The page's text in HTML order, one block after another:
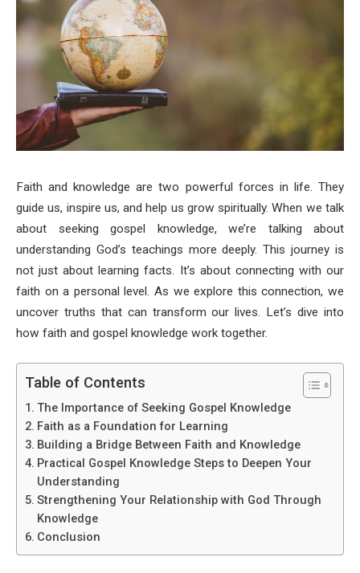
Faith and knowledge are two powerful forces in life. They
guide us, inspire us, and help us grow spiritually. When we talk
about seeking gospel knowledge, we’re talking about
understanding God’s teachings more deeply. This journey is
not just about learning facts. It’s about connecting with our
faith on a personal level. As we explore this connection, we
uncover truths that can transform our lives. Let’s dive into
how faith and gospel knowledge work together.
Table of Contents
The Importance of Seeking Gospel Knowledge
Faith as a Foundation for Learning
Building a Bridge Between Faith and Knowledge
Practical Gospel Knowledge Steps to Deepen Your
Understanding
Strengthening Your Relationship with God Through
Knowledge
Conclusion